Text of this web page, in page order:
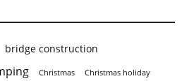
bridge construction
Christmas Christmas holiday